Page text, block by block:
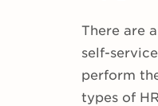
There are
self-
perform
types of